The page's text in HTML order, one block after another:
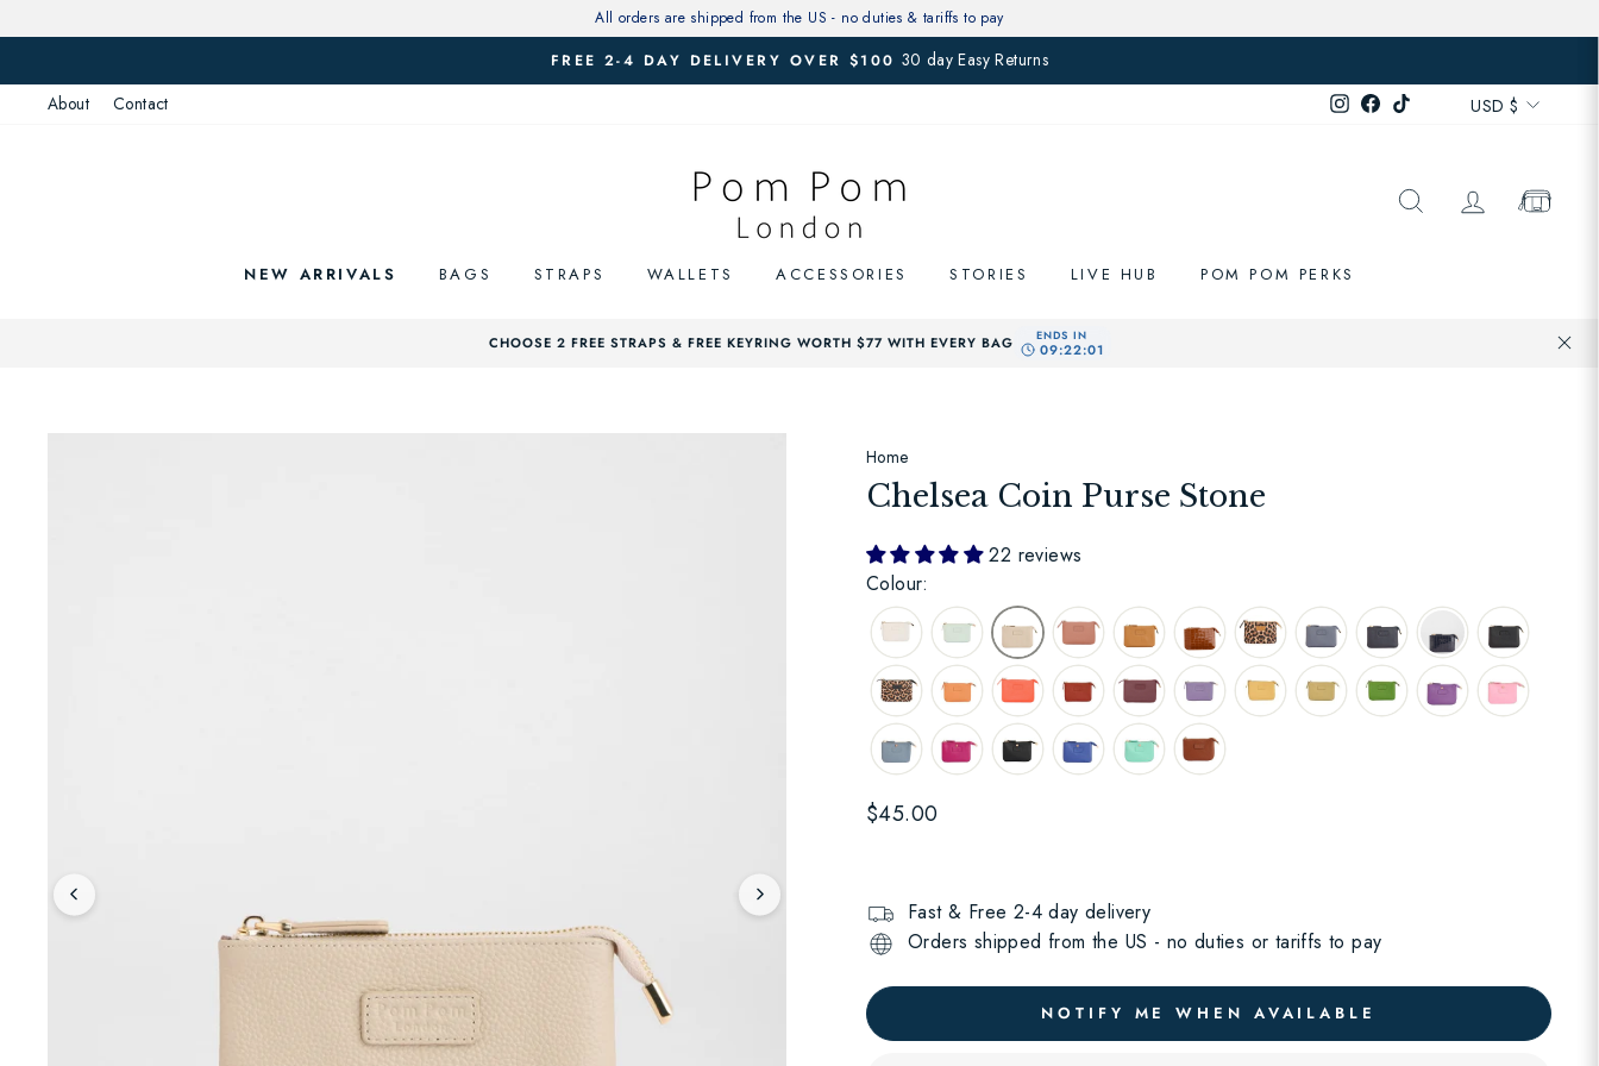
to
All orders are shipped from the US - no duties & tariffs to pay
Pause
FREE 2-4 DAY DELIVERY OVER $100 30 day Easy Returns
About
Contact InstagramFacebook USD $
SEARCH LOG IN
CART
NEW ARRIVALS BAGS STRAPS WALLETS ACCESSORIES STORIES LIVE HUB POM POM PERKS
CHOOSE 2 FREE STRAPS & FREE KEYRING WORTH $77 WITH EVERY BAG
Home
Chelsea Coin Purse Stone
22 reviews
Colour:
Regular
$45.00
Fast & Free 2-4 day delivery
Orders shipped from the US - no duties or tariffs to pay